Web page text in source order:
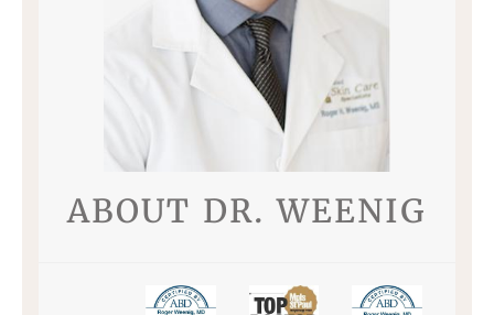
ABOUT DR. WEENIG